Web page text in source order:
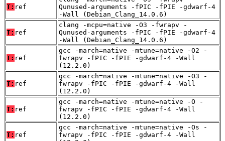
T: ref
Qunused-arguments -fPIC -fPIE -gdwarf-4
-Wall (Debian_Clang_14.0.6)
T: ref
clang -mcpu=native -O3 -fwrapv -
Qunused-arguments -fPIC -fPIE -gdwarf-4
-Wall (Debian_Clang_14.0.6)
T: ref
gcc -march=native -mtune=native -O2 -
fwrapv -fPIC -fPIE -gdwarf-4 -Wall
(12.2.0)
T: ref
gcc -march=native -mtune=native -O3 -
fwrapv -fPIC -fPIE -gdwarf-4 -Wall
(12.2.0)
T: ref
gcc -march=native -mtune=native -O -
fwrapv -fPIC -fPIE -gdwarf-4 -Wall
(12.2.0)
T: ref
gcc -march=native -mtune=native -Os -
fwrapv -fPIC -fPIE -gdwarf-4 -Wall